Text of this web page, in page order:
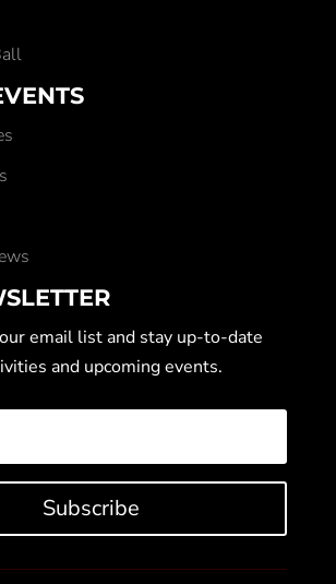
email list and stay up-to-date
and upcoming events.
Subscribe